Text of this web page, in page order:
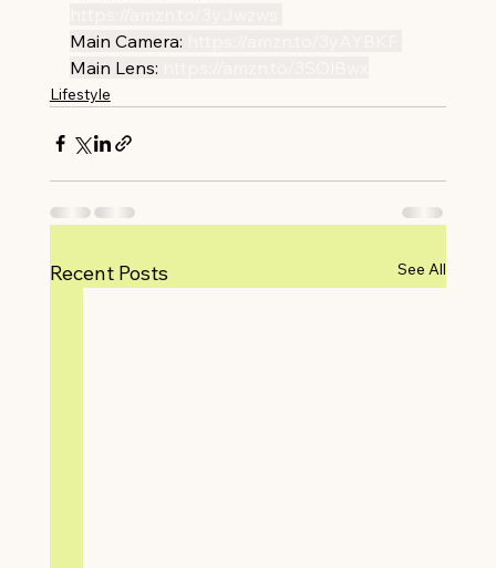
Main Camera:
Main Lens:
Lifestyle
Recent Posts See All